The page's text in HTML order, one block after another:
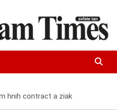
hnih contract a ziak